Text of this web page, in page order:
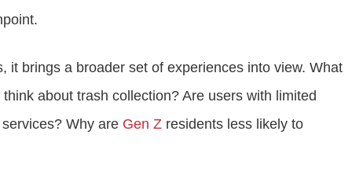
it brings a broader set of experiences into view. What
about trash collection? Are users with limited
Why are Gen Z residents less likely to